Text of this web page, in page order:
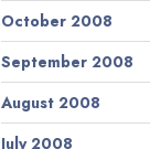
October 2008
September 2008
August 2008
July 2008